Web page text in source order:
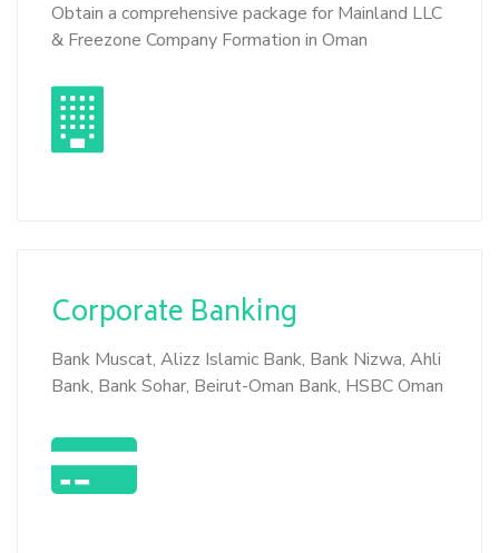
Obtain a comprehensive package for Mainland LLC
& Freezone Company Formation in Oman
Corporate Banking
Bank Muscat, Alizz Islamic Bank, Bank Nizwa, Ahli
Bank, Bank Sohar, Beirut-Oman Bank, HSBC Oman